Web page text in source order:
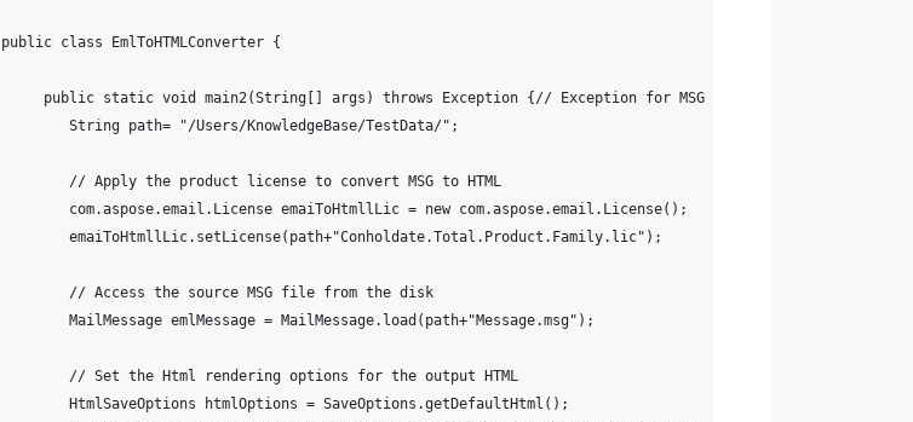
public class EmlToHTMLConverter {
     public static void main2(String[] args) throws Exception {// Exception for MSG to HTML conversion
        String path= "/Users/KnowledgeBase/TestData/";
        // Apply the product license to convert MSG to HTML
        com.aspose.email.License emaiToHtmllLic = new com.aspose.email.License();
        emaiToHtmllLic.setLicense(path+"Conholdate.Total.Product.Family.lic");
        // Access the source MSG file from the disk
        MailMessage emlMessage = MailMessage.load(path+"Message.msg");
        // Set the Html rendering options for the output HTML
        HtmlSaveOptions htmlOptions = SaveOptions.getDefaultHtml();